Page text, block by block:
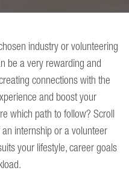
industry or volunteering
be a very rewarding and
connections with the
and boost your
which path to follow? Scroll
internship or a volunteer
your lifestyle, career goals